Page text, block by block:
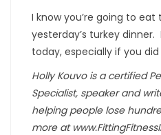
I know you’re going to
yesterday’s turkey
today, especially if you
Holly Kouvo is a certified
Specialist, speaker and
helping people lose
more at